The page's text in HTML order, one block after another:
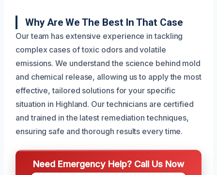
Why Are We The Best In That Case
Our team has extensive experience in tackling
complex cases of toxic odors and volatile
emissions. We understand the science behind mold
and chemical release, allowing us to apply the most
effective, tailored solutions for your specific
situation in Highland. Our technicians are certified
and trained in the latest remediation techniques,
ensuring safe and thorough results every time.
Need Emergency Help? Call Us Now